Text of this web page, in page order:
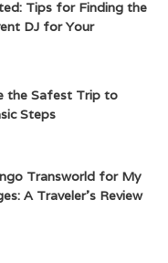
Tips for Finding the
DJ for Your
the Safest Trip to
Steps
Transworld for My
A Traveler’s Review